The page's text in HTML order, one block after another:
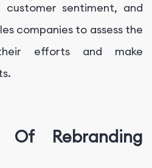
customer sentiment, and
companies to assess the
efforts and make
Of Rebranding